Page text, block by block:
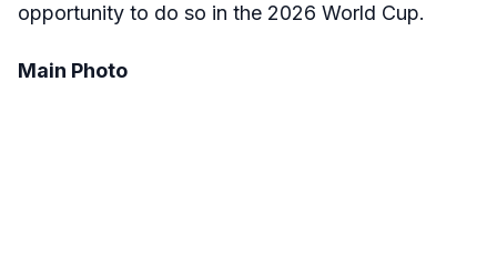
opportunity to do so in the 2026 World Cup.
Main Photo